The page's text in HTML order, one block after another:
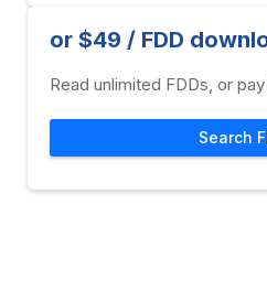
or $49 / FDD
Read unlimited FDDs, or
Search